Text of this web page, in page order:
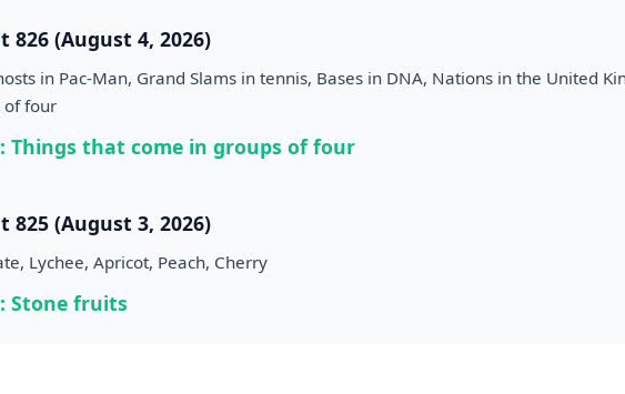
826 (August 4, 2026)
in Pac-Man, Grand Slams in tennis, Bases in DNA, Nations in the United
of four
Things that come in groups of four
825 (August 3, 2026)
Lychee, Apricot, Peach, Cherry
Stone fruits